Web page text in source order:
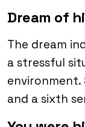
Dream of
The dream
a stressful
and a sixth